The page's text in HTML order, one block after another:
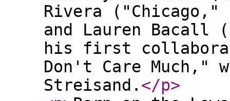
Rivera ("Chicago,"
and Lauren Bacall
his first
Don't Care Much,"
Streisand. </p>